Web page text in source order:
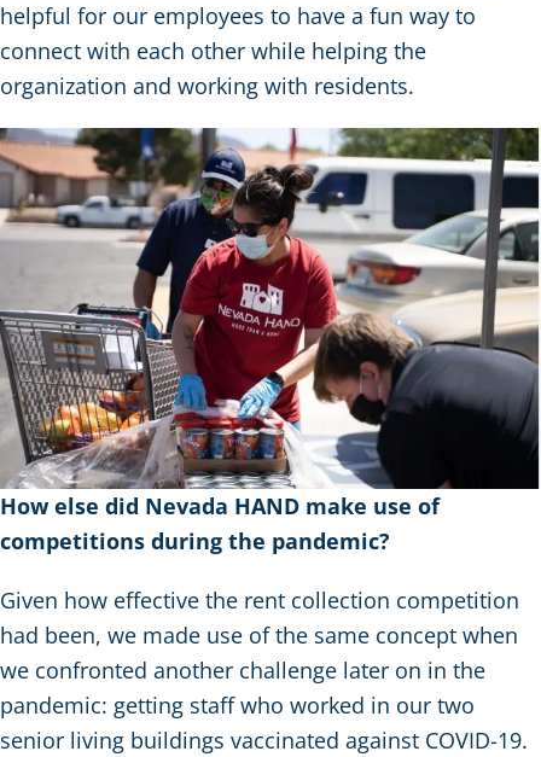
helpful for our employees to have a fun way to
connect with each other while helping the
organization and working with residents.
How else did Nevada HAND make use of
competitions during the pandemic?
Given how effective the rent collection competition
had been, we made use of the same concept when
we confronted another challenge later on in the
pandemic: getting staff who worked in our two
senior living buildings vaccinated against COVID-19.